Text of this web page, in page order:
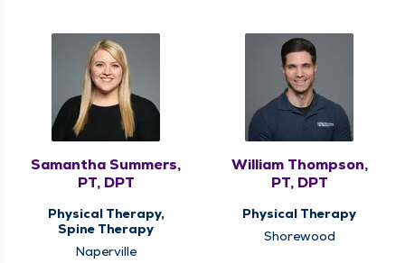
Samantha Summers,
PT, DPT
Physical Therapy,
Spine Therapy
Naperville
William Thompson,
PT, DPT
Physical Therapy
Shorewood